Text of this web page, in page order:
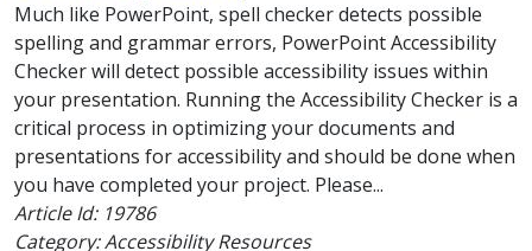
Much like PowerPoint, spell checker detects possible
spelling and grammar errors, PowerPoint Accessibility
Checker will detect possible accessibility issues within
your presentation. Running the Accessibility Checker is a
critical process in optimizing your documents and
presentations for accessibility and should be done when
you have completed your project. Please...
Article Id: 19786
Category: Accessibility Resources